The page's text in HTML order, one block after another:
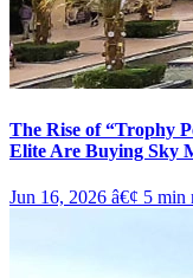
The Rise of “Trophy
Elite Are Buying Sky
Jun 16, 2026 â€¢ 5 min